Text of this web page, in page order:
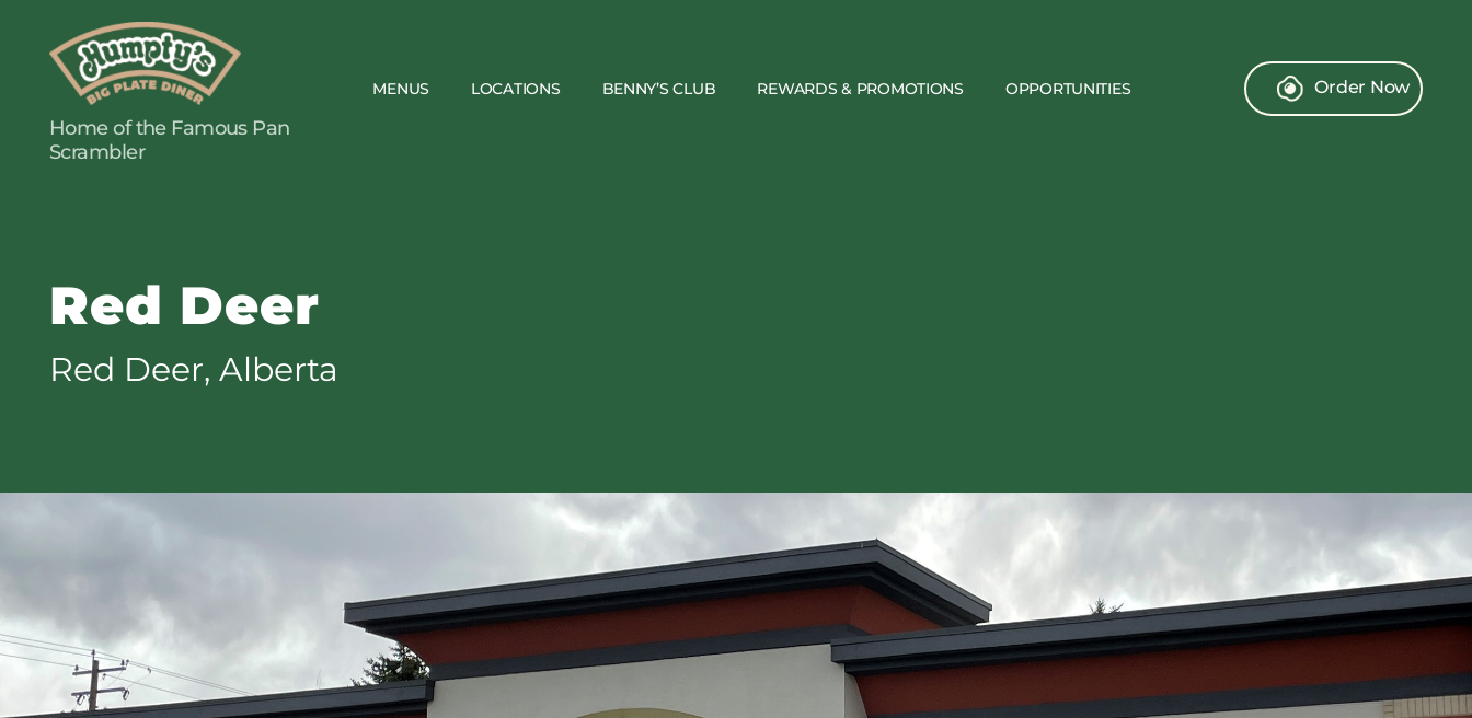
Humpty's
Restaurants
Home of the Famous Pan
Scrambler
MENUS LOCATIONS BENNY’S CLUB REWARDS & PROMOTIONS OPPORTUNITIES Order Now
Red Deer
Red Deer, Alberta